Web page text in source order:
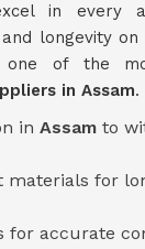
in every
longevity on
one of the
in Assam.
in Assam to
materials for
for accurate